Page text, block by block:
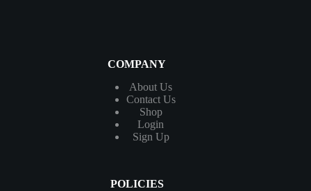
COMPANY
About Us
ContactUs
Shop
Login
Sign Up
POLICIES